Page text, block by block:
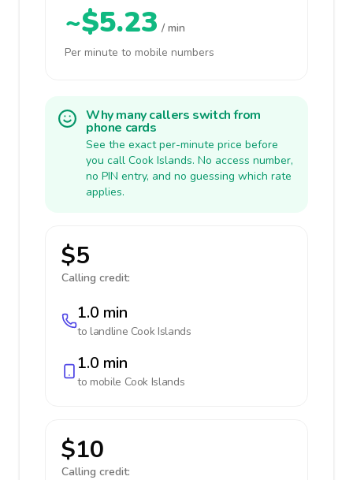
~$5.23 / min
Per minute to mobile numbers
Why many callers switch from
phone cards
See the exact per-minute price before
you call Cook Islands. No access number,
no PIN entry, and no guessing which rate
applies.
$5
Calling credit:
1.0 min
to landline Cook Islands
1.0 min
to mobile Cook Islands
$10
Calling credit: